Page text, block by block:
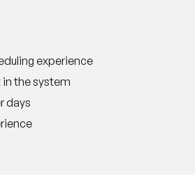
experience
the system
days